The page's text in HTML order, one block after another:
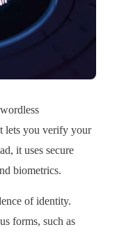
lets you verify your
it uses secure
biometrics.
of identity.
forms, such as